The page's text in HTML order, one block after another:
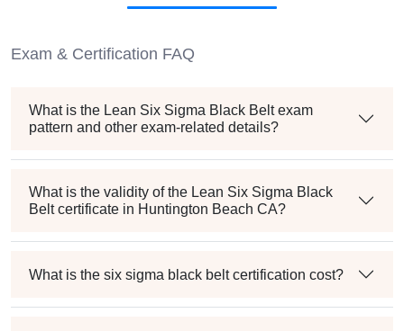
Exam & Certification FAQ
What is the Lean Six Sigma Black Belt exam
pattern and other exam-related details?
What is the validity of the Lean Six Sigma Black
Belt certificate in Huntington Beach CA?
What is the six sigma black belt certification cost?